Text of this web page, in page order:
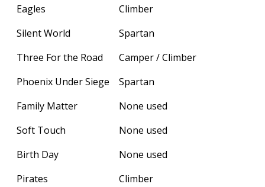
Eagles
Climber
Silent World
Spartan
Three For the Road
Camper / Climber
Phoenix Under Siege
Spartan
Family Matter
None used
Soft Touch
None used
Birth Day
None used
Pirates
Climber